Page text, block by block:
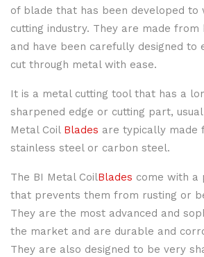
of blade that has been developed to
cutting industry. They are made from
and have been carefully designed to
cut through metal with ease.
It is a metal cutting tool that has a
sharpened edge or cutting part,
Metal Coil Blades are typically made
stainless steel or carbon steel.
The BI Metal CoilBlades come with a
that prevents them from rusting or
They are the most advanced and
the market and are durable and
They are also designed to be very